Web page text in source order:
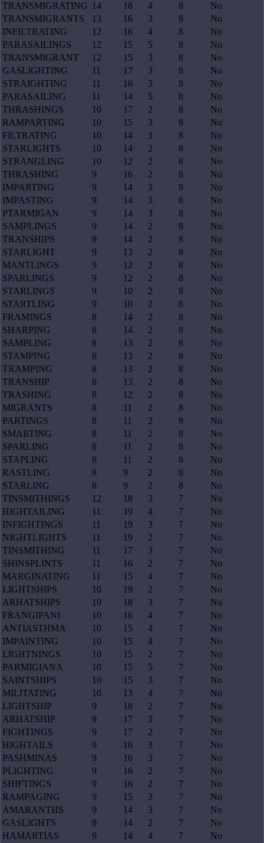
TRANSMIGRATING 14 18 4 8
No
TRANSMIGRANTS
13 16 3 8
No
INFILTRATING
12 16 4 8
No
PARASAILINGS
12 15 5 8
No
TRANSMIGRANT
12 15 3 8
No
GASLIGHTING
11 17 3 8
No
STRAIGHTING
11 16 3 8
No
PARASAILING
11 14 5 8
No
THRASHINGS
10 17 2 8
No
RAMPARTING
10 15 3 8
No
FILTRATING
10 14 3 8
No
STARLIGHTS
10 14 2 8
No
STRANGLING
10 12 2 8
No
THRASHING
9 16 2 8
No
IMPARTING
9 14 3 8
No
IMPASTING
9 14 3 8
No
PTARMIGAN
9 14 3 8
No
SAMPLINGS
9 14 2 8
No
TRANSHIPS
9 14 2 8
No
STARLIGHT
9 13 2 8
No
MANTLINGS
9 12 2 8
No
SPARLINGS
9 12 2 8
No
STARLINGS
9 10 2 8
No
STARTLING
9 10 2 8
No
FRAMINGS
8 14 2 8
No
SHARPING
8 14 2 8
No
SAMPLING
8 13 2 8
No
STAMPING
8 13 2 8
No
TRAMPING
8 13 2 8
No
TRANSHIP
8 13 2 8
No
TRASHING
8 12 2 8
No
MIGRANTS
8 11 2 8
No
PARTINGS
8 11 2 8
No
SMARTING
8 11 2 8
No
SPARLING
8 11 2 8
No
STAPLING
8 11 2 8
No
RASTLING
8 9 2 8
No
STARLING
8 9 2 8
No
TINSMITHINGS
12 18 3 7
No
HIGHTAILING
11 19 4 7
No
INFIGHTINGS
11 19 3 7
No
NIGHTLIGHTS
11 19 2 7
No
TINSMITHING
11 17 3 7
No
SHINSPLINTS
11 16 2 7
No
MARGINATING
11 15 4 7
No
LIGHTSHIPS
10 19 2 7
No
ARHATSHIPS
10 18 3 7
No
FRANGIPANI
10 16 4 7
No
ANTIASTHMA
10 15 4 7
No
IMPAINTING
10 15 4 7
No
LIGHTNINGS
10 15 2 7
No
PARMIGIANA
10 15 5 7
No
SAINTSHIPS
10 15 3 7
No
MILITATING
10 13 4 7
No
LIGHTSHIP
9 18 2 7
No
ARHATSHIP
9 17 3 7
No
FIGHTINGS
9 17 2 7
No
HIGHTAILS
9 16 3 7
No
PASHMINAS
9 16 3 7
No
PLIGHTING
9 16 2 7
No
SHIFTINGS
9 16 2 7
No
RAMPAGING
9 15 3 7
No
AMARANTHS
9 14 3 7
No
GASLIGHTS
9 14 2 7
No
HAMARTIAS
9 14 4 7
No